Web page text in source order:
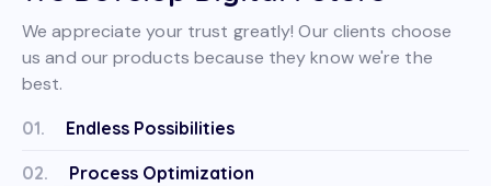
We appreciate your trust greatly! Our clients choose
us and our products because they know we're the
best.
01. Endless Possibilities
02. Process Optimization